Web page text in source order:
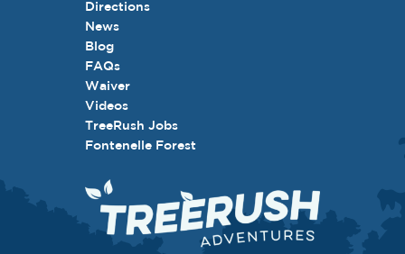
Directions
News
Blog
FAQs
Waiver
Videos
TreeRush Jobs
Fontenelle Forest